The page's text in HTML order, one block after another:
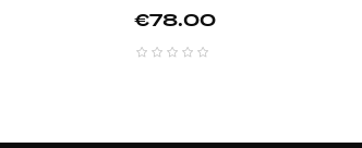
Price
€78.00